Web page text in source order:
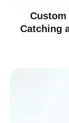
Custom
Catching